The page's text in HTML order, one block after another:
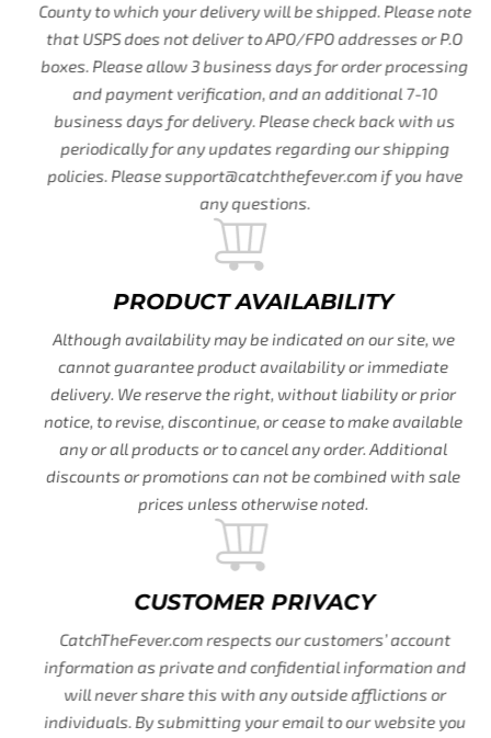
County to which your delivery will be shipped. Please note
that USPS does not deliver to APO/FPO addresses or P.O
boxes. Please allow 3 business days for order processing
and payment verification, and an additional 7-10
business days for delivery. Please check back with us
periodically for any updates regarding our shipping
policies. Please support@catchthefever.com if you have
any questions.
PRODUCT AVAILABILITY
Although availability may be indicated on our site, we
cannot guarantee product availability or immediate
delivery. We reserve the right, without liability or prior
notice, to revise, discontinue, or cease to make available
any or all products or to cancel any order. Additional
discounts or promotions can not be combined with sale
prices unless otherwise noted.
CUSTOMER PRIVACY
CatchTheFever.com respects our customers’ account
information as private and confidential information and
will never share this with any outside afflictions or
individuals. By submitting your email to our website you